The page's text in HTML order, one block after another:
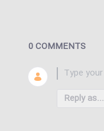
0 COMMENTS
Reply as...